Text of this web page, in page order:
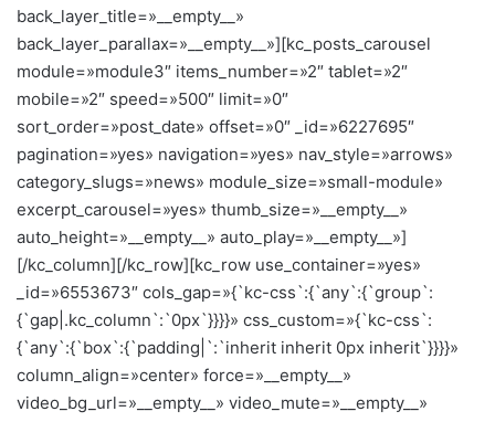
back_layer_title=»__empty__»
back_layer_parallax=»__empty__»][kc_posts_carousel
module=»module3″ items_number=»2″ tablet=»2″
mobile=»2″ speed=»500″ limit=»0″
sort_order=»post_date» offset=»0″ _id=»6227695″
pagination=»yes» navigation=»yes» nav_style=»arrows»
category_slugs=»news» module_size=»small-module»
excerpt_carousel=»yes» thumb_size=»__empty__»
auto_height=»__empty__» auto_play=»__empty__»]
[/kc_column][/kc_row][kc_row use_container=»yes»
_id=»6553673″ cols_gap=»{`kc-css`:{`any`:{`group`:
{`gap|.kc_column`:`0px`}}}}» css_custom=»{`kc-css`:
{`any`:{`box`:{`padding|`:`inherit inherit 0px inherit`}}}}»
column_align=»center» force=»__empty__»
video_bg_url=»__empty__» video_mute=»__empty__»